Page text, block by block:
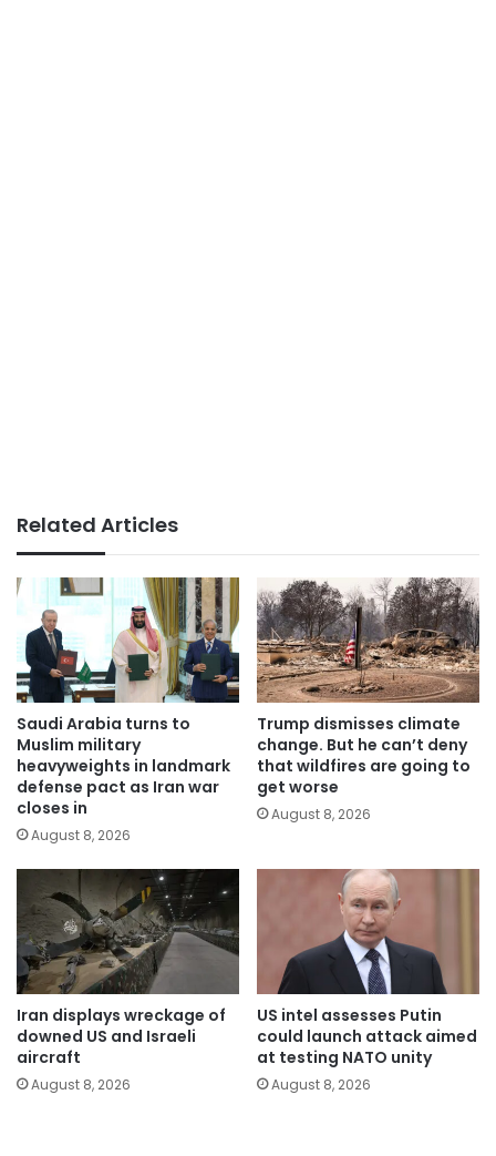
Related Articles
Saudi Arabia turns to
Muslim military
heavyweights in landmark
defense pact as Iran war
closes in
August 8, 2026
Trump dismisses climate
change. But he can’t deny
that wildfires are going to
get worse
August 8, 2026
Iran displays wreckage of
downed US and Israeli
aircraft
August 8, 2026
US intel assesses Putin
could launch attack aimed
at testing NATO unity
August 8, 2026